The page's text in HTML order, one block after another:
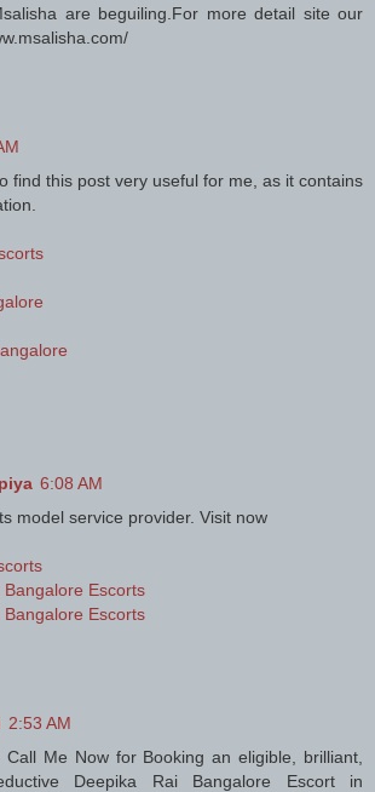
are beguiling.For more detail site our
find this post very useful for me, as it contains
6:08 AM
model service provider. Visit now
Escorts
Escorts
2:53 AM
Call Me Now for Booking an eligible, brilliant,
Deepika Rai Bangalore Escort in